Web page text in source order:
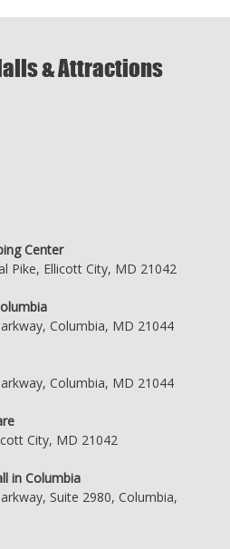
& Attractions
Center
Pike, Ellicott City, MD 21042
Columbia, MD 21044
Columbia, MD 21044
City, MD 21042
in Columbia
Suite 2980, Columbia,